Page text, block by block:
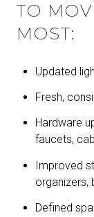
TO
MOST:
Updated
Fresh,
Hardware
faucets,
Improved
organizers,
Defined